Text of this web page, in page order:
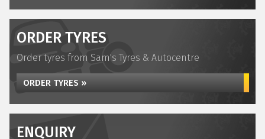
ORDER TYRES
Order tyres from Sam's Tyres & Autocentre
ORDER TYRES »
ENQUIRY